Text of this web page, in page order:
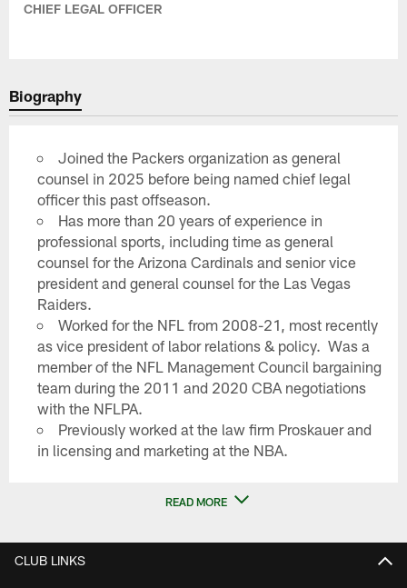
CHIEF LEGAL OFFICER
Biography
Joined the Packers organization as general
counsel in 2025 before being named chief legal
officer this past offseason.
Has more than 20 years of experience in
professional sports, including time as general
counsel for the Arizona Cardinals and senior vice
president and general counsel for the Las Vegas
Raiders.
Worked for the NFL from 2008-21, most recently
as vice president of labor relations & policy. Was a
member of the NFL Management Council bargaining
team during the 2011 and 2020 CBA negotiations
with the NFLPA.
Previously worked at the law firm Proskauer and
in licensing and marketing at the NBA.
READ MORE
CLUB LINKS